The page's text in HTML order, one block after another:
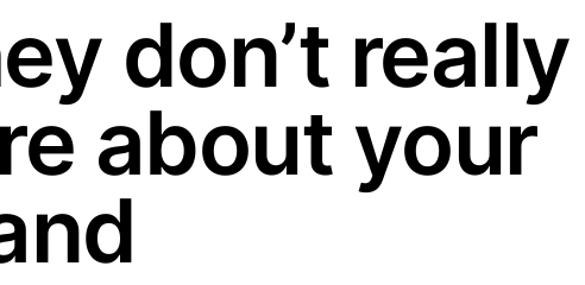
don’t really
about your